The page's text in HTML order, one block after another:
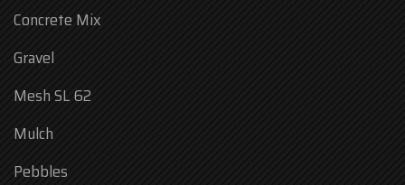
Concrete Mix
Gravel
Mesh SL 62
Mulch
Pebbles